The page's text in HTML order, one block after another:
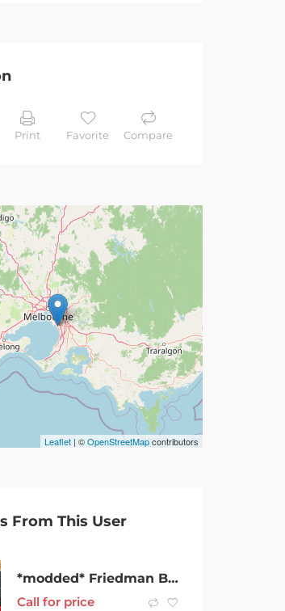
Print Favorite Compare
Leaflet | ©OpenStreetMapcontributors
From This User
*modded* Friedman BE-OD clone guitar pedal
Call for price